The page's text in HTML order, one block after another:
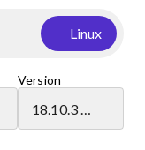
Linux
Version